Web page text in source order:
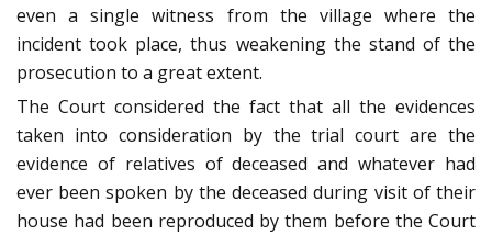
even a single witness from the village where the
incident took place, thus weakening the stand of the
prosecution to a great extent.
The Court considered the fact that all the evidences
taken into consideration by the trial court are the
evidence of relatives of deceased and whatever had
ever been spoken by the deceased during visit of their
house had been reproduced by them before the Court